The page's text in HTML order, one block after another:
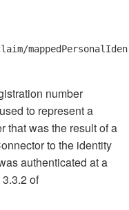
mappedPersonalIden
number
to represent a
that was the result of a
to the identity
authenticated at a
of